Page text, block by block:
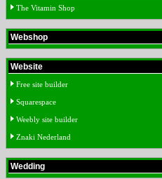
The Vitamin Shop
Webshop
Website
Free site builder
Squarespace
Weebly site builder
Znaki Nederland
Wedding